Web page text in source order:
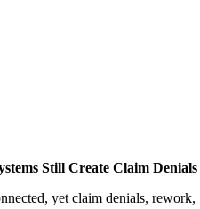
Still Create Claim Denials
yet claim denials, rework,